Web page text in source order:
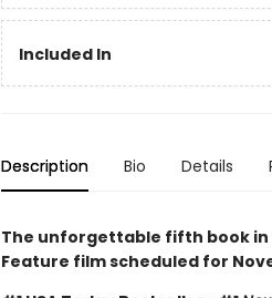
Included In
Description Bio Details
The unforgettable fifth book in
Feature film scheduled for